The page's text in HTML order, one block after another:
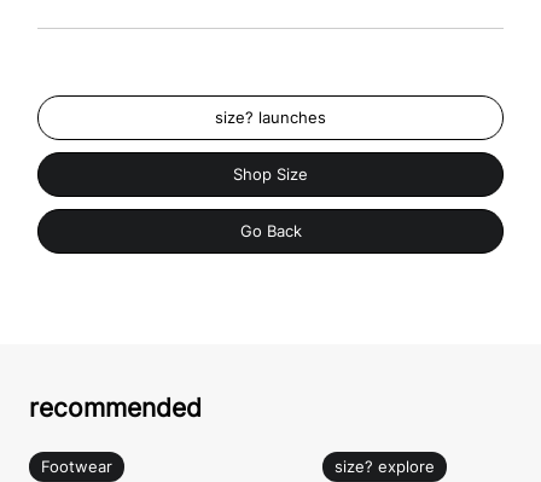
size? launches
Shop Size
Go Back
recommended
Footwear size? explore